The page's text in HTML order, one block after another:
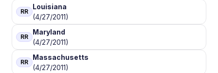
RR
Louisiana
(4/27/2011)
RR
Maryland
(4/27/2011)
RR
Massachusetts
(4/27/2011)